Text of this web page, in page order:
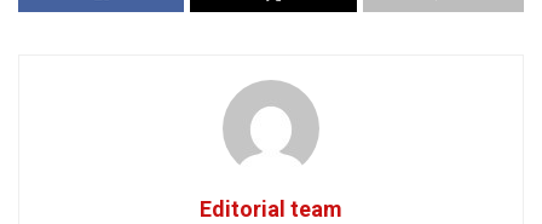
Editorial team